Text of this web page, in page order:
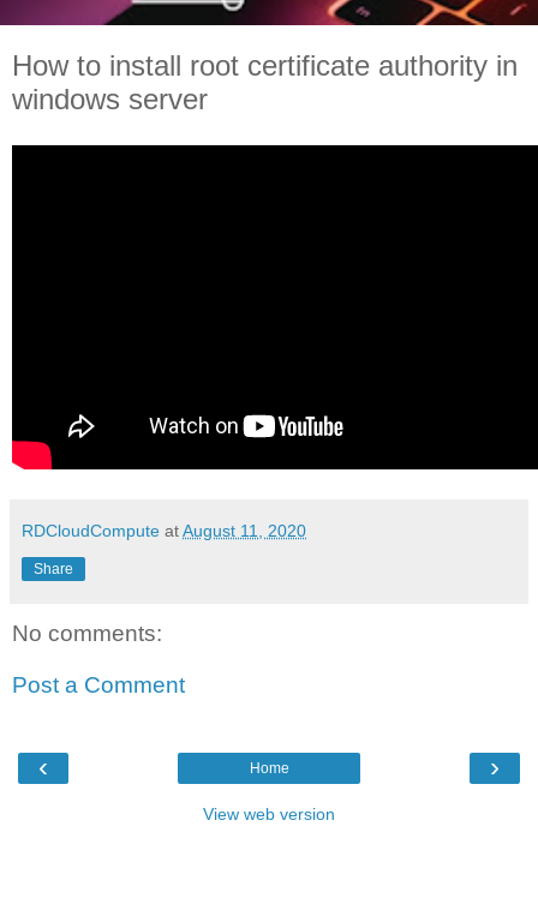
How to install root certificate authority in
windows server
RDCloudCompute atAugust 11, 2020
Share
No comments:
Post a Comment
‹ ›
Home
View web version